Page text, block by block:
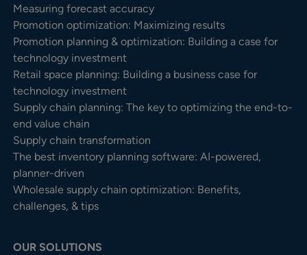
Measuring forecast accuracy
Promotion optimization: Maximizing results
Promotion planning & optimization: Building a case for
technology investment
Retail space planning: Building a business case for
technology investment
Supply chain planning: The key to optimizing the end-to-
end value chain
Supply chain transformation
The best inventory planning software: AI-powered,
planner-driven
Wholesale supply chain optimization: Benefits,
challenges, & tips
OUR SOLUTIONS